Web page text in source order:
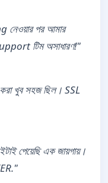
পর আমার
টিম অসাধারণ!"
খুব সহজ ছিল। SSL
পেয়েছি এক জায়গায়।